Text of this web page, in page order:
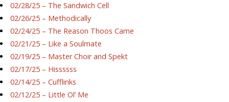
02/28/25 – The Sandwich Cell
02/26/25 – Methodically
02/24/25 – The Reason Thoos Came
02/21/25 – Like a Soulmate
02/19/25 – Master Choir and Spekt
02/17/25 – Hissssss
02/14/25 – Cufflinks
02/12/25 – Little Ol’ Me